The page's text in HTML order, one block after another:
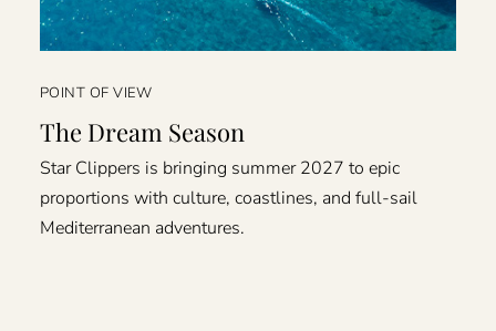
POINT OF VIEW
The Dream Season
Star Clippers is bringing summer 2027 to epic
proportions with culture, coastlines, and full-sail
Mediterranean adventures.